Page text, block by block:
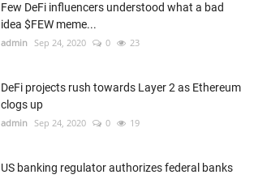
Few DeFi influencers understood what a bad
idea $FEW meme...
admin Sep 24, 2020 0 23
DeFi projects rush towards Layer 2 as Ethereum
clogs up
admin Sep 24, 2020 0 19
US banking regulator authorizes federal banks